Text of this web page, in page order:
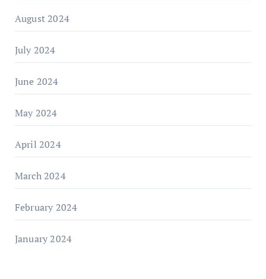
August 2024
July 2024
June 2024
May 2024
April 2024
March 2024
February 2024
January 2024